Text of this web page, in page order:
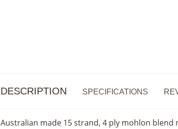
DESCRIPTION SPECIFICATIONS
Australian made 15 strand, 4 ply mohlon